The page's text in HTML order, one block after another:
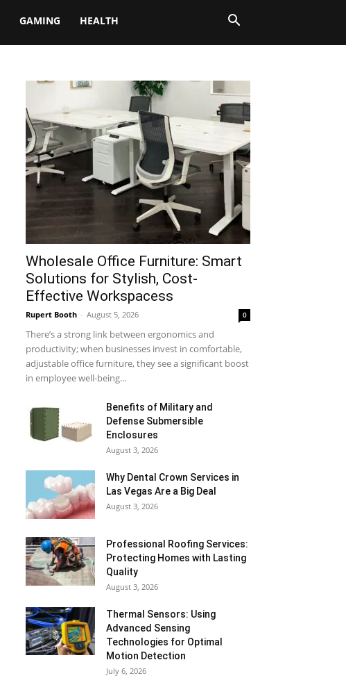
GAMING HEALTH
Wholesale Office Furniture: Smart
Solutions for Stylish, Cost-
Effective Workspacess
Rupert Booth - August 5, 2026 0
There’s a strong link between ergonomics and
productivity; when businesses invest in comfortable,
adjustable office furniture, they see a significant boost
in employee well-being...
Benefits of Military and
Defense Submersible
Enclosures
August 3, 2026
Why Dental Crown Services in
Las Vegas Are a Big Deal
August 3, 2026
Professional Roofing Services:
Protecting Homes with Lasting
Quality
August 3, 2026
Thermal Sensors: Using
Advanced Sensing
Technologies for Optimal
Motion Detection
July 6, 2026